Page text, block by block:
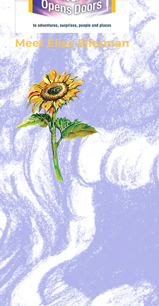
Meet Elise Ellerman